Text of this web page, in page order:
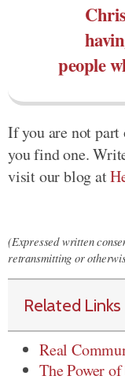
people
If you are not
you find one.
visit our blog at
(Expressed written
retransmitting or
Related Links
Real
The Power